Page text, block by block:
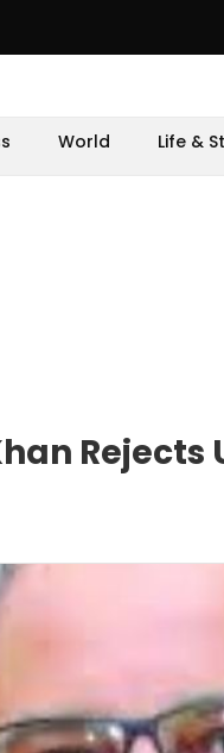
World Life &